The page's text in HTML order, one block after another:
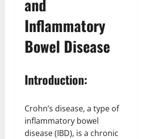
and
Inflammatory
Bowel Disease
Introduction:
Crohn’s disease, a type of
inflammatory bowel
disease (IBD), is a chronic